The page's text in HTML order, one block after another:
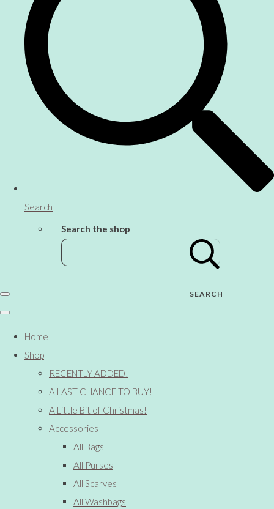
Search
Search the shop
SEARCH
Home
Shop
RECENTLY ADDED!
A LAST CHANCE TO BUY!
A Little Bit of Christmas!
Accessories
All Bags
All Purses
All Scarves
All Washbags